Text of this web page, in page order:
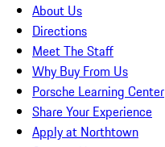
About Us
Directions
Meet The Staff
Why Buy From Us
Porsche Learning Center
Share Your Experience
Apply at Northtown